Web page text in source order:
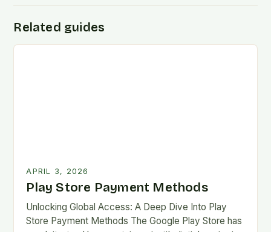
Related guides
APRIL 3, 2026
Play Store Payment Methods
Unlocking Global Access: A Deep Dive Into Play
Store Payment Methods The Google Play Store has